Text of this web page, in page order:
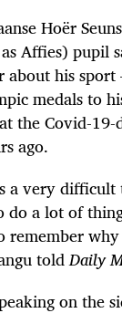
Hoër
Affies) pupil
about his
medals to
the Covid-19-
ago.
a very difficult
a lot of
remember
toldDaily
on the